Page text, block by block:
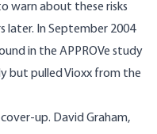
warn about these risks
later. In September 2004
in the APPROVe study
but pulled Vioxx from the
up. David Graham,